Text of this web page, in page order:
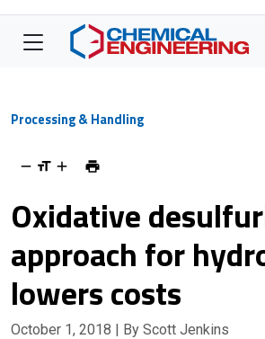
Processing & Handling
Oxidative
approach for
lowers costs
October 1, 2018 | By Scott Jenkins